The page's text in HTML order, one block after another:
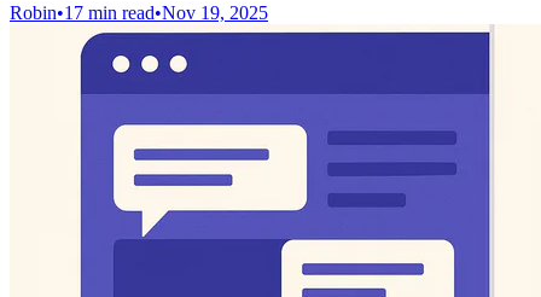
Robin•17 min read•Nov 19, 2025